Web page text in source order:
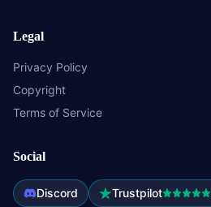
Legal
Privacy Policy
Copyright
Terms of Service
Social
Discord Trustpilot